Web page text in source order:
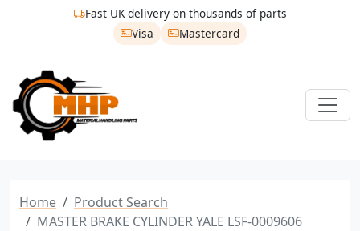
Fast UK delivery on thousands of parts
Visa
Mastercard
Home
Product Search
MASTER BRAKE CYLINDER YALE LSF-0009606